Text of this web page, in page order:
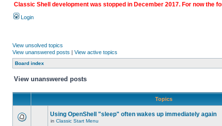
Classic Shell development was stopped in December 2017. For now the
Login
View unsolved topics
View unanswered posts | View active topics
Board index
View unanswered posts
Topics
Using OpenShell "sleep" often wakes up immediately again
in Classic Start Menu